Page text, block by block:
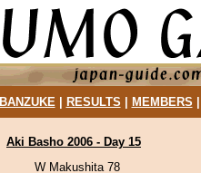
BANZUKE| RESULTS MEMBERS
Aki Basho 2006 - Day 15
W Makushita 78